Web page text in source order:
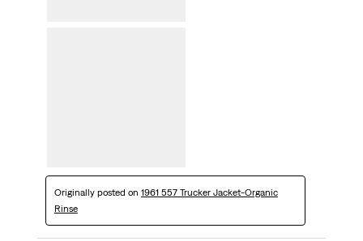
Originally posted on 1961 557 Trucker Jacket-Organic
Rinse